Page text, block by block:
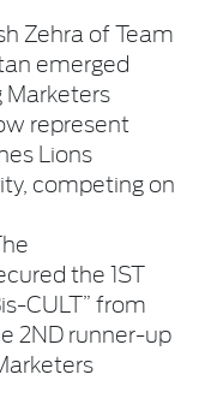
Zehra of Team
emerged
Marketers
represent
Lions
competing on
the 1ST
CULT” from
2ND runner-up